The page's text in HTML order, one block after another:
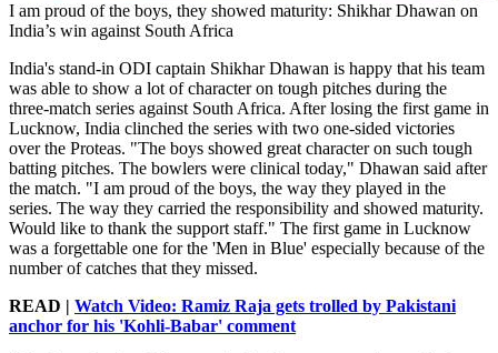
I am proud of the boys, they showed maturity: Shikhar Dhawan on
India’s win against South Africa
India's stand-in ODI captain Shikhar Dhawan is happy that his team
was able to show a lot of character on tough pitches during the
three-match series against South Africa. After losing the first game in
Lucknow, India clinched the series with two one-sided victories
over the Proteas. "The boys showed great character on such tough
batting pitches. The bowlers were clinical today," Dhawan said after
the match. "I am proud of the boys, the way they played in the
series. The way they carried the responsibility and showed maturity.
Would like to thank the support staff." The first game in Lucknow
was a forgettable one for the 'Men in Blue' especially because of the
number of catches that they missed.
READ | Watch Video: Ramiz Raja gets trolled by Pakistani
anchor for his 'Kohli-Babar' comment